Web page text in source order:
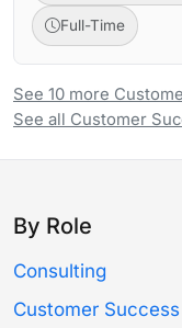
Full-Time
See 10 more
See all Customer
By Role
Consulting
Customer Success